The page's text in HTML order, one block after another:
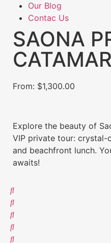
Our Blog
Contac Us
SAONA
From: $1,300.00
Explore the beauty of
VIP private tour: crystal-
and beachfront lunch.
awaits!